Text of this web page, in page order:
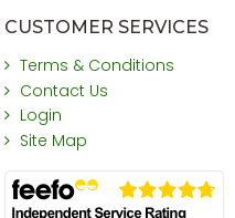
CUSTOMER SERVICES
Terms & Conditions
Contact Us
Login
Site Map